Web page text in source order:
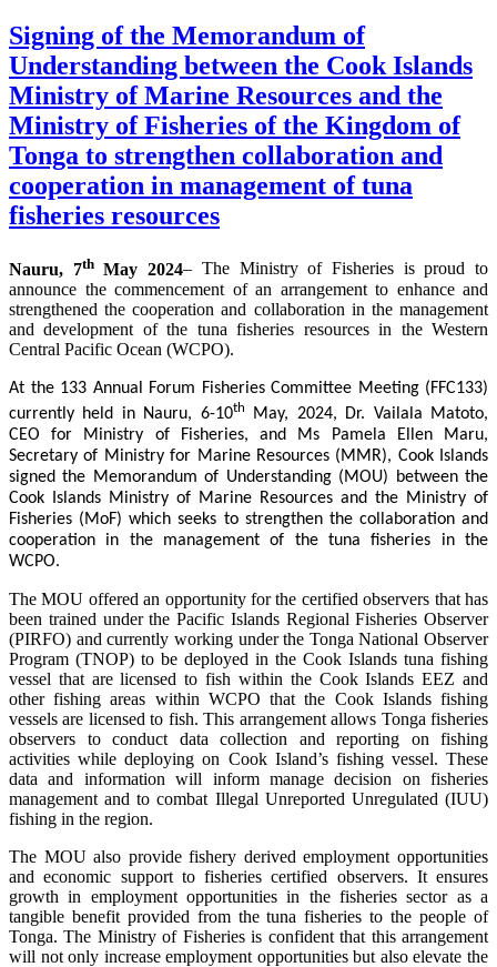
Signing of the Memorandum of
Understanding between the Cook Islands
Ministry of Marine Resources and the
Ministry of Fisheries of the Kingdom of
Tonga to strengthen collaboration and
cooperation in management of tuna
fisheries resources
Nauru, 7thMay 2024– The Ministry of Fisheries is proud to
announce the commencement of an arrangement to enhance and
strengthened the cooperation and collaboration in the management
and development of the tuna fisheries resources in the Western
Central Pacific Ocean (WCPO).
At the 133 Annual Forum Fisheries Committee Meeting (FFC133)
currently held in Nauru, 6-10th
May, 2024, Dr. Vailala Matoto,
CEO for Ministry of Fisheries, and Ms Pamela Ellen Maru,
Secretary of Ministry for Marine Resources (MMR), Cook Islands
signed the Memorandum of Understanding (MOU) between the
Cook Islands Ministry of Marine Resources and the Ministry of
Fisheries (MoF) which seeks to strengthen the collaboration and
cooperation in the management of the tuna fisheries in the
WCPO.
The MOU offered an opportunity for the certified observers that has
been trained under the Pacific Islands Regional Fisheries Observer
(PIRFO) and currently working under the Tonga National Observer
Program (TNOP) to be deployed in the Cook Islands tuna fishing
vessel that are licensed to fish within the Cook Islands EEZ and
other fishing areas within WCPO that the Cook Islands fishing
vessels are licensed to fish. This arrangement allows Tonga fisheries
observers to conduct data collection and reporting on fishing
activities while deploying on Cook Island’s fishing vessel. These
data and information will inform manage decision on fisheries
management and to combat Illegal Unreported Unregulated (IUU)
fishing in the region.
The MOU also provide fishery derived employment opportunities
and economic support to fisheries certified observers. It ensures
growth in employment opportunities in the fisheries sector as a
tangible benefit provided from the tuna fisheries to the people of
Tonga. The Ministry of Fisheries is confident that this arrangement
will not only increase employment opportunities but also elevate the